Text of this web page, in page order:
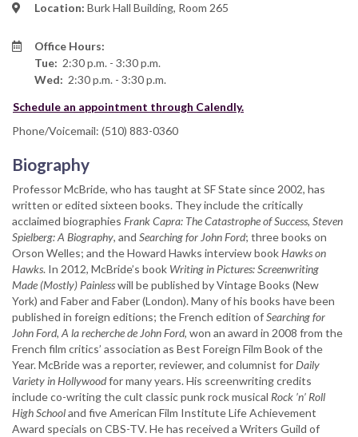
Location: Burk Hall Building, Room 265
Office Hours:
Tue: 2:30 p.m. - 3:30 p.m.
Wed: 2:30 p.m. - 3:30 p.m.
Schedule an appointment through Calendly.
Phone/Voicemail: (510) 883-0360
Biography
Professor McBride, who has taught at SF State since 2002, has
written or edited sixteen books. They include the critically
acclaimed biographies Frank Capra: The Catastrophe of Success, Steven
Spielberg: A Biography, and Searching for John Ford; three books on
Orson Welles; and the Howard Hawks interview bookHawks on
Hawks. In 2012, McBride’s book Writing in Pictures: Screenwriting
Made (Mostly) Painlesswill be published by Vintage Books (New
York) and Faber and Faber (London). Many of his books have been
published in foreign editions; the French edition ofSearching for
John Ford, A la recherche de John Ford, won an award in 2008 from the
French film critics’ association as Best Foreign Film Book of the
Year. McBride was a reporter, reviewer, and columnist forDaily
Variety in Hollywoodfor many years. His screenwriting credits
include co-writing the cult classic punk rock musical Rock ’n’ Roll
High Schooland five American Film Institute Life Achievement
Award specials on CBS-TV. He has received a Writers Guild of